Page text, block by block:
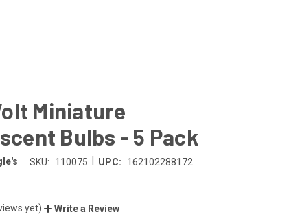
Miniature
Bulbs - 5 Pack
SKU: 110075 UPC: 162102288172
yet) Write a Review